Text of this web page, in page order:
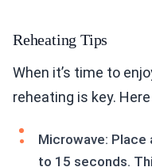
Reheating Tips
When it’s time to
reheating is key.
Microwave: Place
to 15 seconds.